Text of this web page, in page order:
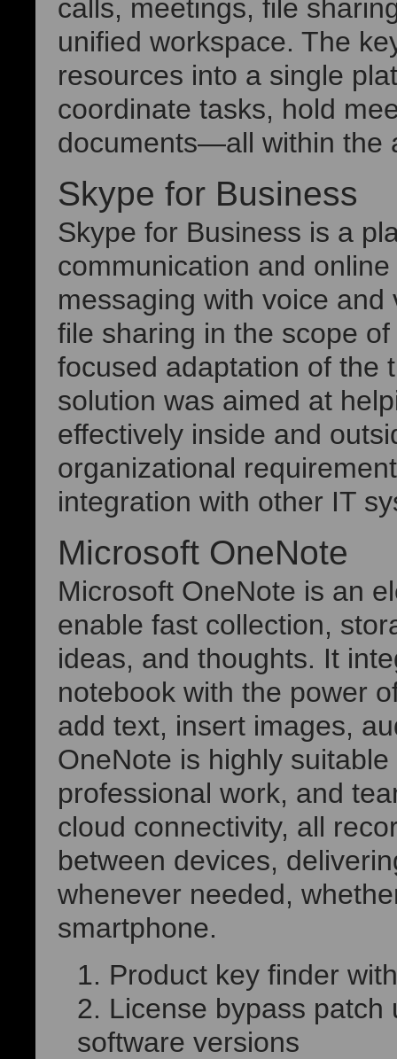
calls, meetings, file
unified workspace. The
resources into a single
coordinate tasks, hold
documents—all within the
Skype for Business
Skype for Business is a
communication and
messaging with voice
file sharing in the scope
focused adaptation of the
solution was aimed at
effectively inside and
organizational
integration with other IT
Microsoft OneNote
Microsoft OneNote is an
enable fast collection,
ideas, and thoughts. It
notebook with the power
add text, insert images,
OneNote is highly
professional work, and
cloud connectivity, all
between devices,
whenever needed,
smartphone.
Product key finder
License bypass
software versions